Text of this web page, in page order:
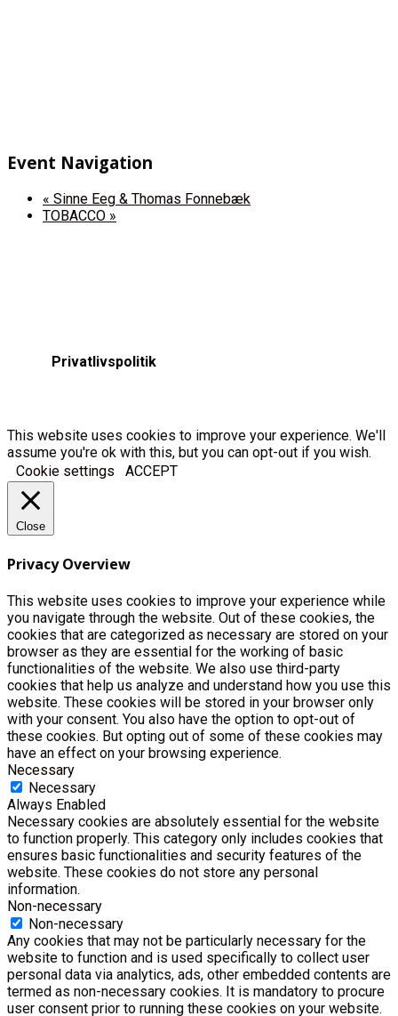
Event Navigation
« Sinne Eeg & Thomas Fonnebæk
TOBACCO »
Privatlivspolitik
This website uses cookies to improve your experience. We'll
assume you're ok with this, but you can opt-out if you wish.
Cookie settings
ACCEPT
Close
Privacy Overview
This website uses cookies to improve your experience while
you navigate through the website. Out of these cookies, the
cookies that are categorized as necessary are stored on your
browser as they are essential for the working of basic
functionalities of the website. We also use third-party
cookies that help us analyze and understand how you use this
website. These cookies will be stored in your browser only
with your consent. You also have the option to opt-out of
these cookies. But opting out of some of these cookies may
have an effect on your browsing experience.
Necessary
Necessary
Always Enabled
Necessary cookies are absolutely essential for the website
to function properly. This category only includes cookies that
ensures basic functionalities and security features of the
website. These cookies do not store any personal
information.
Non-necessary
Non-necessary
Any cookies that may not be particularly necessary for the
website to function and is used specifically to collect user
personal data via analytics, ads, other embedded contents are
termed as non-necessary cookies. It is mandatory to procure
user consent prior to running these cookies on your website.